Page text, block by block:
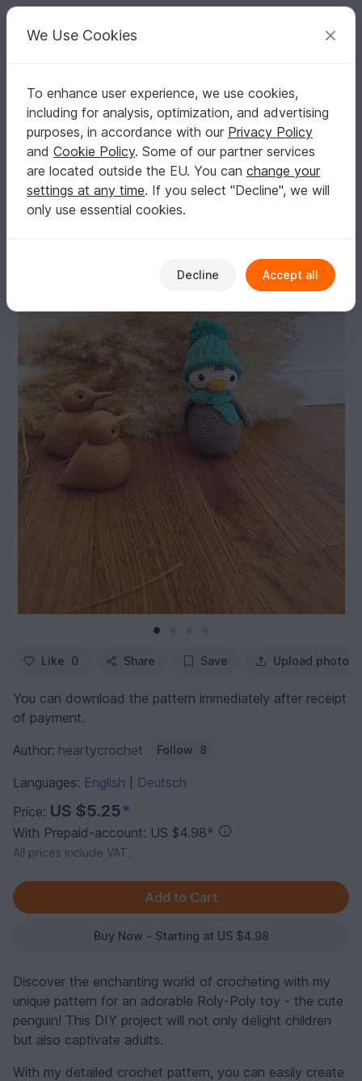
Your creative ideas
English | US $ (USD) Log in Register for free
Homepage Crochet Kids Toys for kids
Roly-Poly Penguin crochet pattern, amigurumi crochet toy
Roly-Poly Penguin crochet pattern, amigurumi
crochet toy
Like 0 Share Save Upload photo
You can download the pattern immediately after receipt
of payment.
Author: heartycrochet Follow 8
Languages: English
Deutsch
Price: US $5.25*
With Prepaid-account: US $4.98*
All prices include VAT.
Buy Now - Starting at US $4.98
Discover the enchanting world of crocheting with my
unique pattern for an adorable Roly-Poly toy - the cute
penguin! This DIY project will not only delight children
but also captivate adults.
With my detailed crochet pattern, you can easily create
We Use Cookies
To enhance user experience, we use cookies,
including for analysis, optimization, and advertising
purposes, in accordance with our Privacy Policy
and Cookie Policy. Some of our partner services
are located outside the EU. You can change your
settings at any time. If you select "Decline", we will
only use essential cookies.
Decline Accept all